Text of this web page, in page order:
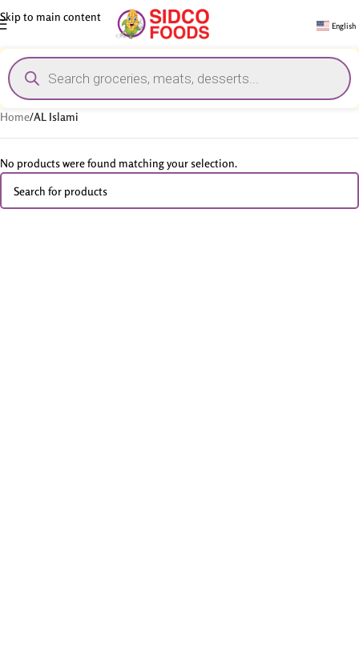
Skip to main content
English
Home/AL Islami
No products were found matching your selection.